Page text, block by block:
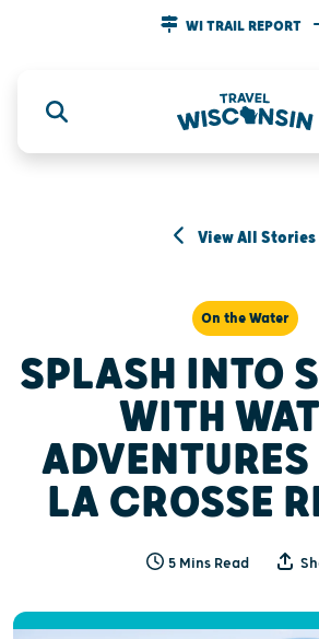
WI TRAIL REPORT
View All Stories
On the Water
SPLASH INTO
WITH
LA CROSSE
5 Mins Read